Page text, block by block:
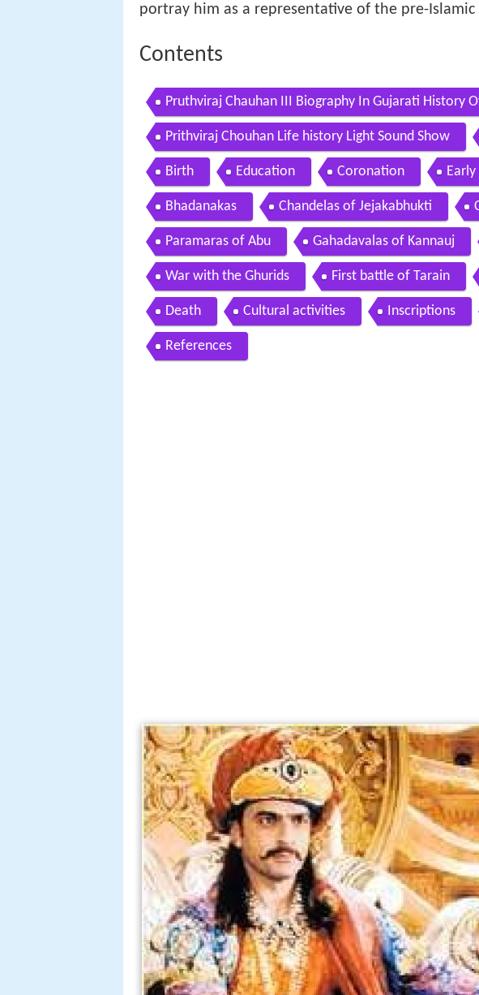
portray him as a representative of the pre-Islamic
Contents
Pruthviraj Chauhan III Biography In Gujarati History
Prithviraj Chouhan Life history Light Sound Show
Birth Education Coronation
Bhadanakas Chandelas of Jejakabhukti
Paramaras of Abu Gahadavalas of Kannauj
War with the Ghurids First battle of Tarain
Death Cultural activities Inscriptions
References